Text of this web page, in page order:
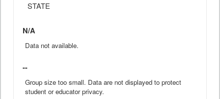
STATE
N/A
Data not available.
--
Group size too small. Data are not displayed to protect
student or educator privacy.